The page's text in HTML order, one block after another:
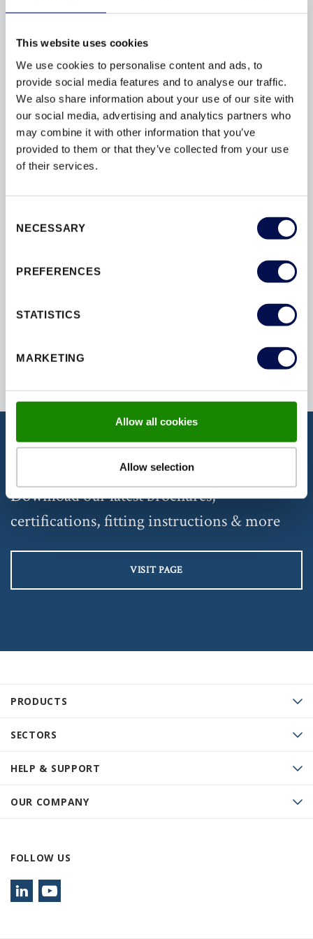
This website uses cookies
We use cookies to personalise content and ads, to
provide social media features and to analyse our traffic.
We also share information about your use of our site with
our social media, advertising and analytics partners who
may combine it with other information that you’ve
provided to them or that they’ve collected from your use
of their services.
Selection
NECESSARY
PREFERENCES
STATISTICS
MARKETING
Allow all cookies
Allow selection
what is contained within your doors can make a huge
BROWSE BY TAG
ACCREDITATION BESPOKE
BY
ENERGY-RATINGS
SECURED
PRODUCTS
SECTORS
HELP & SUPPORT
OUR COMPANY
FOLLOW US
DISCOVER OUR DOCUMENTATION
Download our latest brochures,
certifications, fitting instructions & more
VISIT PAGE